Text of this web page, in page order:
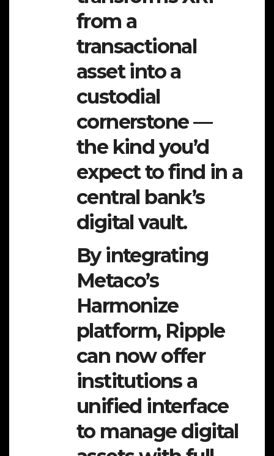
from a
transactional
asset into a
custodial
cornerstone —
the kind you’d
expect to find in a
central bank’s
digital vault.
By integrating
Metaco’s
Harmonize
platform, Ripple
can now offer
institutions a
unified interface
to manage digital